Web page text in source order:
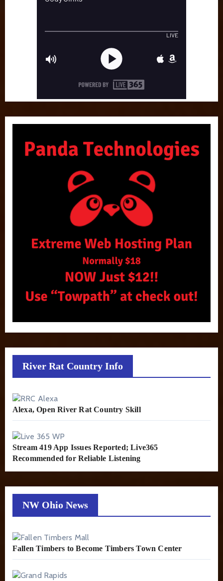
River Rat Country Info
Alexa, Open River Rat Country Skill
Stream 419 App Issues Reported; Live365
Recommended for Reliable Listening
NW Ohio News
Fallen Timbers to Become Timbers Town Center